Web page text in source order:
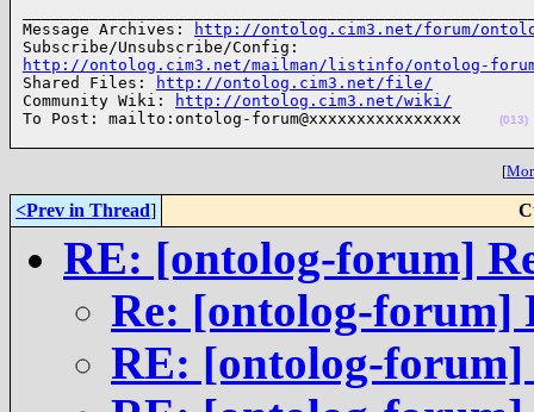
Message Archives:
http://ontolog.cim3.net/forum/
http://ontolog.cim3.net/mailman/listinfo/ontolog-
Shared Files:
http://ontolog.cim3.net/file/
Community Wiki:
http://ontolog.cim3.net/wiki/
To Post: mailto:ontolog-forum@xxxxxxxxxxxxxxxx
(013)
[
<Prev in Thread]
RE: [ontolog-forum]
Re: [ontolog-forum]
RE: [ontolog-forum]